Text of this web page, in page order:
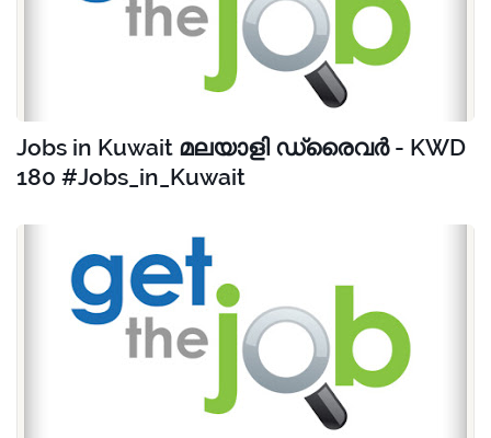
Jobs in Kuwait മലയാളി ഡ്രൈവർ - KWD
180 #Jobs_in_Kuwait